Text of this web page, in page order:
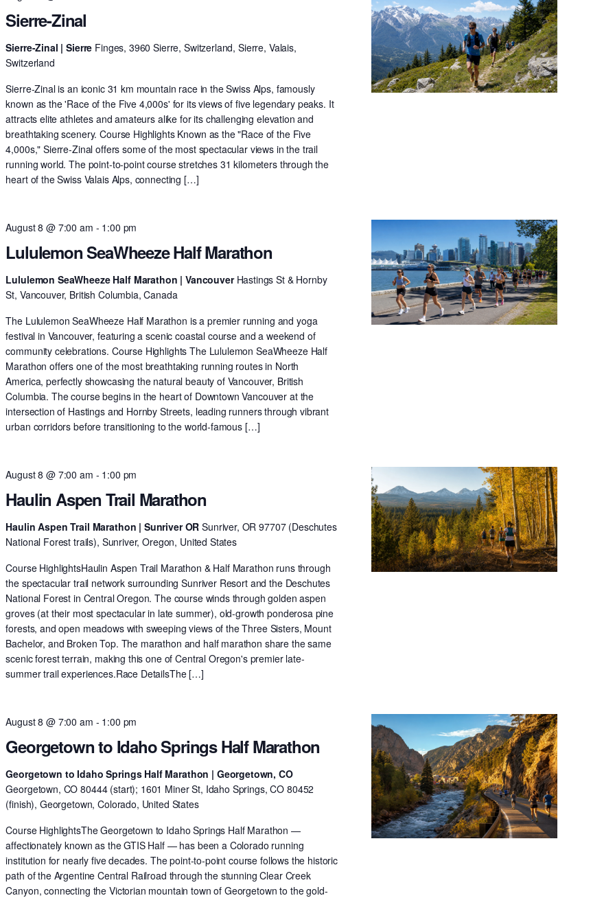
Sierre-Zinal
Sierre-Zinal | Sierre Finges, 3960 Sierre, Switzerland, Sierre, Valais,
Switzerland
Sierre-Zinal is an iconic 31 km mountain race in the Swiss Alps, famously
known as the 'Race of the Five 4,000s' for its views of five legendary peaks. It
attracts elite athletes and amateurs alike for its challenging elevation and
breathtaking scenery. Course Highlights Known as the "Race of the Five
4,000s," Sierre-Zinal offers some of the most spectacular views in the trail
running world. The point-to-point course stretches 31 kilometers through the
heart of the Swiss Valais Alps, connecting […]
Lululemon SeaWheeze Half Marathon
August 8 @ 7:00 am - 1:00 pm
Lululemon SeaWheeze Half Marathon | Vancouver Hastings St & Hornby
St, Vancouver, British Columbia, Canada
The Lululemon SeaWheeze Half Marathon is a premier running and yoga
festival in Vancouver, featuring a scenic coastal course and a weekend of
community celebrations. Course Highlights The Lululemon SeaWheeze Half
Marathon offers one of the most breathtaking running routes in North
America, perfectly showcasing the natural beauty of Vancouver, British
Columbia. The course begins in the heart of Downtown Vancouver at the
intersection of Hastings and Hornby Streets, leading runners through vibrant
urban corridors before transitioning to the world-famous […]
Haulin Aspen Trail Marathon
August 8 @ 7:00 am - 1:00 pm
Haulin Aspen Trail Marathon | Sunriver ORSunriver, OR 97707 (Deschutes
National Forest trails), Sunriver, Oregon, United States
Course HighlightsHaulin Aspen Trail Marathon & Half Marathon runs through
the spectacular trail network surrounding Sunriver Resort and the Deschutes
National Forest in Central Oregon. The course winds through golden aspen
groves (at their most spectacular in late summer), old-growth ponderosa pine
forests, and open meadows with sweeping views of the Three Sisters, Mount
Bachelor, and Broken Top. The marathon and half marathon share the same
scenic forest terrain, making this one of Central Oregon's premier late-
summer trail experiences.Race DetailsThe […]
Georgetown to Idaho Springs Half Marathon
August 8 @ 7:00 am - 1:00 pm
Georgetown to Idaho Springs Half Marathon | Georgetown, CO
Georgetown, CO 80444 (start); 1601 Miner St, Idaho Springs, CO 80452
(finish), Georgetown, Colorado, United States
Course HighlightsThe Georgetown to Idaho Springs Half Marathon —
affectionately known as the GTIS Half — has been a Colorado running
institution for nearly five decades. The point-to-point course follows the historic
path of the Argentine Central Railroad through the stunning Clear Creek
Canyon, connecting the Victorian mountain town of Georgetown to the gold-